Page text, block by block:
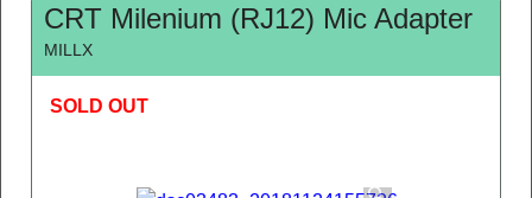
CRT Milenium (RJ12) Mic Adapter
MILLX
SOLD OUT